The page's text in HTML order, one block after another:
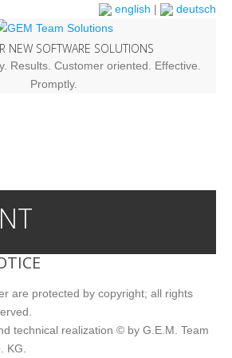
english | deutsch
NEW SOFTWARE SOLUTIONS
Results. Customer oriented. Effective.
Promptly.
are protected by copyright; all rights
technical realization © by G.E.M. Team
KG.